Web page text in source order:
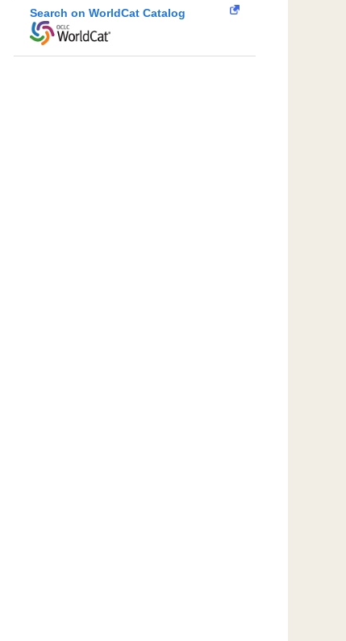
Search on WorldCat Catalog